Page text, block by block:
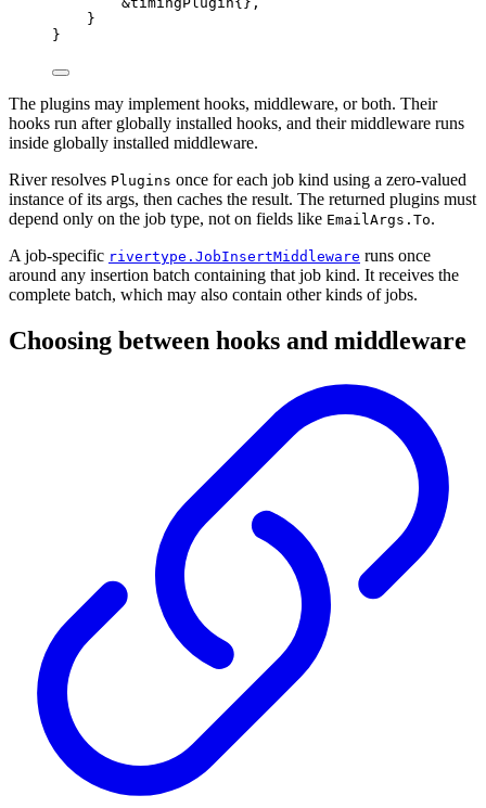
}
}
The plugins may implement hooks, middleware, or both. Their
hooks run after globally installed hooks, and their middleware runs
inside globally installed middleware.
River resolves Plugins once for each job kind using a zero-valued
instance of its args, then caches the result. The returned plugins must
depend only on the job type, not on fields like EmailArgs.To.
A job-specific rivertype.JobInsertMiddleware runs once
around any insertion batch containing that job kind. It receives the
complete batch, which may also contain other kinds of jobs.
Choosing between hooks and middleware